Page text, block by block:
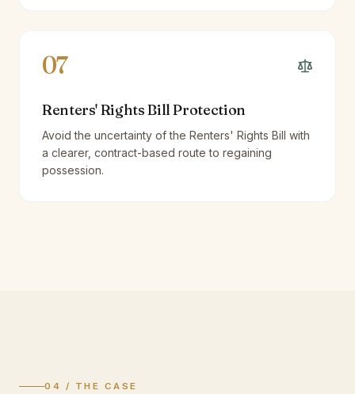
07
Renters' Rights Bill Protection
Avoid the uncertainty of the Renters' Rights Bill with
a clearer, contract-based route to regaining
possession.
04 / THE CASE